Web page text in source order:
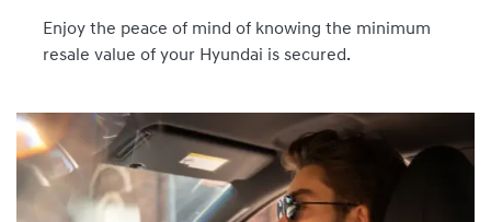
Enjoy the peace of mind of knowing the minimum
resale value of your Hyundai is secured.